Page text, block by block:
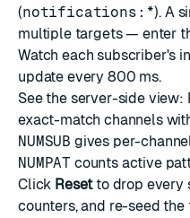
(notifications:*). A
multiple targets — enter
Watch each subscriber's
update every 800 ms.
See the server-side view:
exact-match channels
NUMSUB gives per-
NUMPAT counts active
Click Resetto drop every
counters, and re-seed